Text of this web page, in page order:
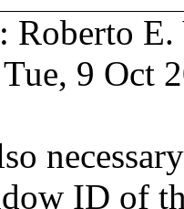
: Roberto E.
9 Oct
ID of